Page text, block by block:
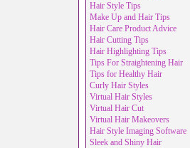
Hair Style Tips
Make Up and Hair Tips
Hair Care Product Advice
Hair Cutting Tips
Hair Highlighting Tips
Tips For Straightening Hair
Tips for Healthy Hair
Curly Hair Styles
Virtual Hair Styles
Virtual Hair Cut
Virtual Hair Makeovers
Hair Style Imaging Software
Sleek and Shiny Hair